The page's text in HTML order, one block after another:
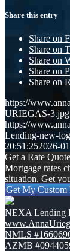
Share this entry
Share on
Share on
Share on
Share on
Share on
https://
URIEGAS-3.jpg
https://
Lending-new-
20:51:252026-
Get a Rate
Mortgage rates
situation. Get
Get My
NEXA Lending
NMLS
AZMB